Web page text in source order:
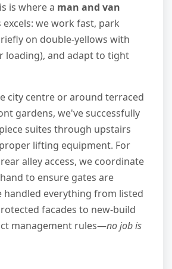
is where a man and van
we work fast, park
on double-yellows with
loading), and adapt to tight
city centre or around terraced
gardens, we've successfully
suites through upstairs
lifting equipment. For
alley access, we coordinate
to ensure gates are
handled everything from listed
facades to new-build
management rules—no job is